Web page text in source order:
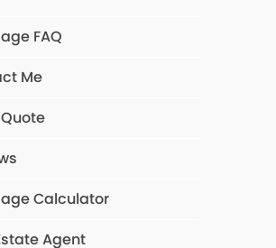
FAQ
Me
Calculator
Agent